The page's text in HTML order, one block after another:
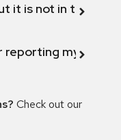
it is not in the
reporting my
Check out our